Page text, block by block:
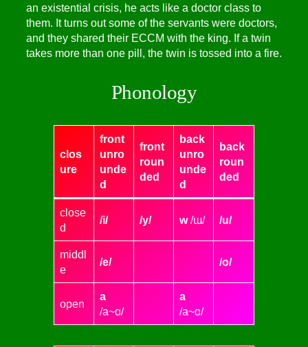
an existential crisis, he acts like a doctor class to
them. It turns out some of the servants were doctors,
and they shared their ECCM with the king. If a twin
takes more than one pill, the twin is tossed into a fire.
Phonology
clos
ure
front
unro
unde
d
front
roun
ded
back
unro
unde
d
back
roun
ded
close
d
/i/ /y/ w/ɯ/ /u/
middl
e
/e/ /o/
open
a
/a~ɑ/
a
/a~ɑ/